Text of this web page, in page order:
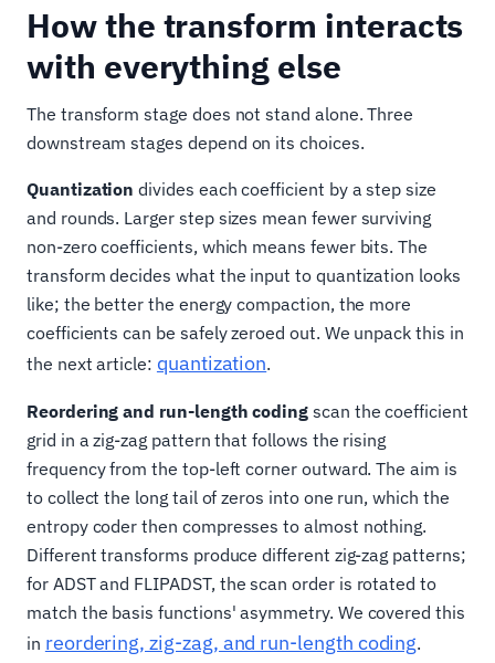
How the transform interacts
with everything else
The transform stage does not stand alone. Three
downstream stages depend on its choices.
Quantization divides each coefficient by a step size
and rounds. Larger step sizes mean fewer surviving
non-zero coefficients, which means fewer bits. The
transform decides what the input to quantization looks
like; the better the energy compaction, the more
coefficients can be safely zeroed out. We unpack this in
the next article: quantization.
Reordering and run-length coding scan the coefficient
grid in a zig-zag pattern that follows the rising
frequency from the top-left corner outward. The aim is
to collect the long tail of zeros into one run, which the
entropy coder then compresses to almost nothing.
Different transforms produce different zig-zag patterns;
for ADST and FLIPADST, the scan order is rotated to
match the basis functions' asymmetry. We covered this
in reordering, zig-zag, and run-length coding.